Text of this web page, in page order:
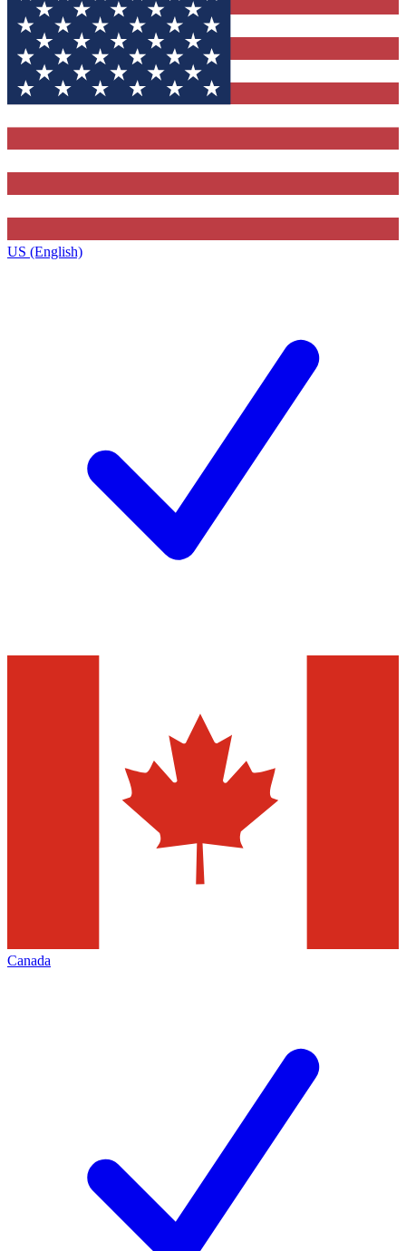
US (English)
Canada